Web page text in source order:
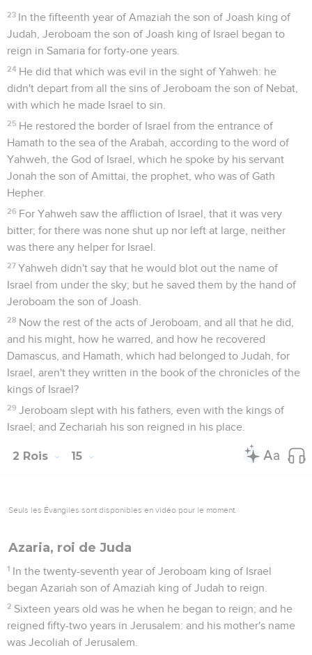
23 In the fifteenth year of Amaziah the son of Joash king of
Judah, Jeroboam the son of Joash king of Israel began to
reign in Samaria for forty-one years.
24 He did that which was evil in the sight of Yahweh: he
didn't depart from all the sins of Jeroboam the son of Nebat,
with which he made Israel to sin.
25 He restored the border of Israel from the entrance of
Hamath to the sea of the Arabah, according to the word of
Yahweh, the God of Israel, which he spoke by his servant
Jonah the son of Amittai, the prophet, who was of Gath
Hepher.
26 For Yahweh saw the affliction of Israel, that it was very
bitter; for there was none shut up nor left at large, neither
was there any helper for Israel.
27 Yahweh didn't say that he would blot out the name of
Israel from under the sky; but he saved them by the hand of
Jeroboam the son of Joash.
28 Now the rest of the acts of Jeroboam, and all that he did,
and his might, how he warred, and how he recovered
Damascus, and Hamath, which had belonged to Judah, for
Israel, aren't they written in the book of the chronicles of the
kings of Israel?
29 Jeroboam slept with his fathers, even with the kings of
Israel; and Zechariah his son reigned in his place.
2 Rois 15
Seuls les Évangiles sont disponibles en vidéo pour le moment.
Azaria, roi de Juda
1 In the twenty-seventh year of Jeroboam king of Israel
began Azariah son of Amaziah king of Judah to reign.
2 Sixteen years old was he when he began to reign; and he
reigned fifty-two years in Jerusalem: and his mother's name
was Jecoliah of Jerusalem.